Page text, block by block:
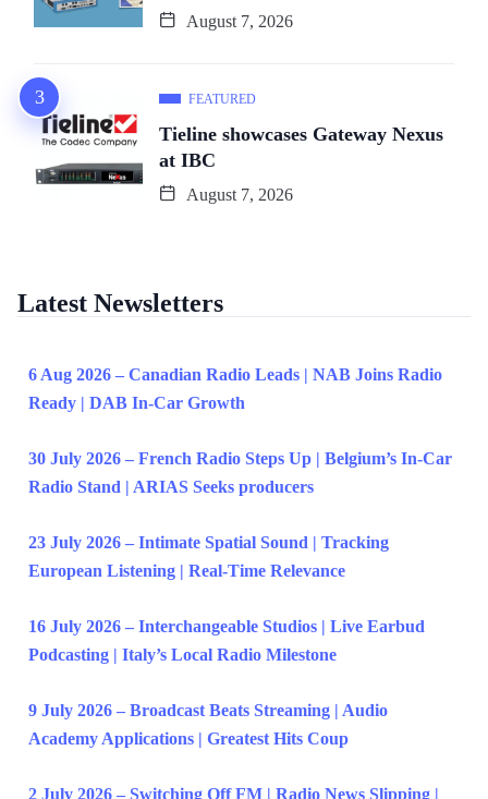
August 7, 2026
FEATURED
Tieline showcases Gateway Nexus
at IBC
August 7, 2026
Latest Newsletters
6 Aug 2026 – Canadian Radio Leads | NAB Joins Radio
Ready | DAB In-Car Growth
30 July 2026 – French Radio Steps Up | Belgium’s In-Car
Radio Stand | ARIAS Seeks producers
23 July 2026 – Intimate Spatial Sound | Tracking
European Listening | Real-Time Relevance
16 July 2026 – Interchangeable Studios | Live Earbud
Podcasting | Italy’s Local Radio Milestone
9 July 2026 – Broadcast Beats Streaming | Audio
Academy Applications | Greatest Hits Coup
2 July 2026 – Switching Off FM | Radio News Slipping |